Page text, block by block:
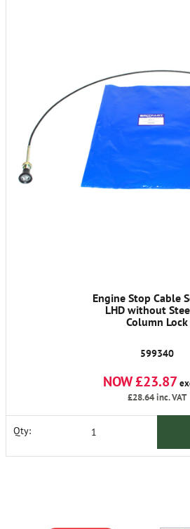
Engine Stop Cable
LHD without
Column Lock
599340
NOW £23.87
£28.64inc. VAT
Qty: